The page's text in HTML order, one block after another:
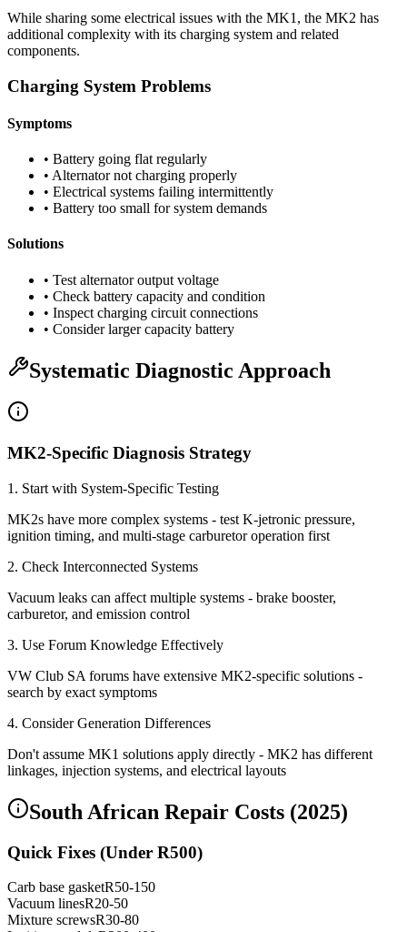
While sharing some electrical issues with the MK1, the MK2 has
additional complexity with its charging system and related
components.
Charging System Problems
Symptoms
• Battery going flat regularly
• Alternator not charging properly
• Electrical systems failing intermittently
• Battery too small for system demands
Solutions
• Test alternator output voltage
• Check battery capacity and condition
• Inspect charging circuit connections
• Consider larger capacity battery
Systematic Diagnostic Approach
MK2-Specific Diagnosis Strategy
1. Start with System-Specific Testing
MK2s have more complex systems - test K-jetronic pressure,
ignition timing, and multi-stage carburetor operation first
2. Check Interconnected Systems
Vacuum leaks can affect multiple systems - brake booster,
carburetor, and emission control
3. Use Forum Knowledge Effectively
VW Club SA forums have extensive MK2-specific solutions -
search by exact symptoms
4. Consider Generation Differences
Don't assume MK1 solutions apply directly - MK2 has different
linkages, injection systems, and electrical layouts
South African Repair Costs (2025)
Quick Fixes (Under R500)
Carb base gasketR50-150
Vacuum linesR20-50
Mixture screwsR30-80